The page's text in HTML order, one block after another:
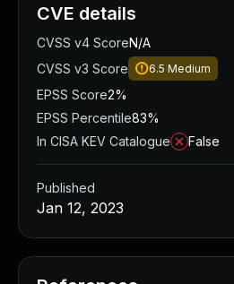
CVE details
CVSS v4 ScoreN/A
CVSS v3 Score
6.5 Medium
EPSS Score2%
EPSS Percentile83%
In CISA KEV Catalogue
False
Published
Jan 12, 2023